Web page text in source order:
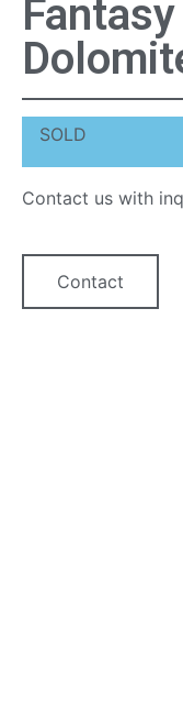
SOLD
Contact us with
Contact